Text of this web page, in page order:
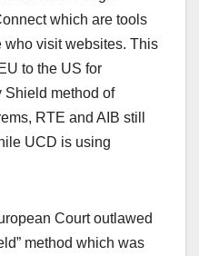
which are tools
who visit websites. This
to the US for
Shield method of
RTE and AIB still
UCD is using
Court outlawed
method which was